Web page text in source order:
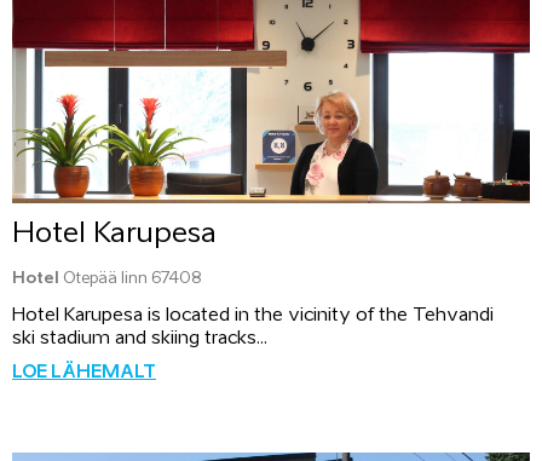
Hotel Karupesa
Hotel Otepää linn 67408
Hotel Karupesa is located in the vicinity of the Tehvandi
ski stadium and skiing tracks...
LOE LÄHEMALT